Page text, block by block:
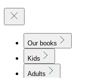
Our books
Kids
Adults